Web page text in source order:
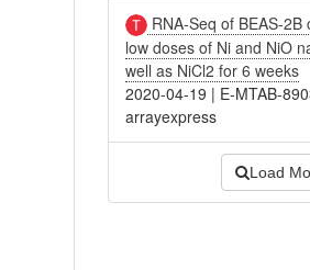
RNA-Seq of BEAS-2B
low doses of Ni and NiO
well as NiCl2 for 6 weeks
2020-04-19 | E-MTAB-
arrayexpress
Load